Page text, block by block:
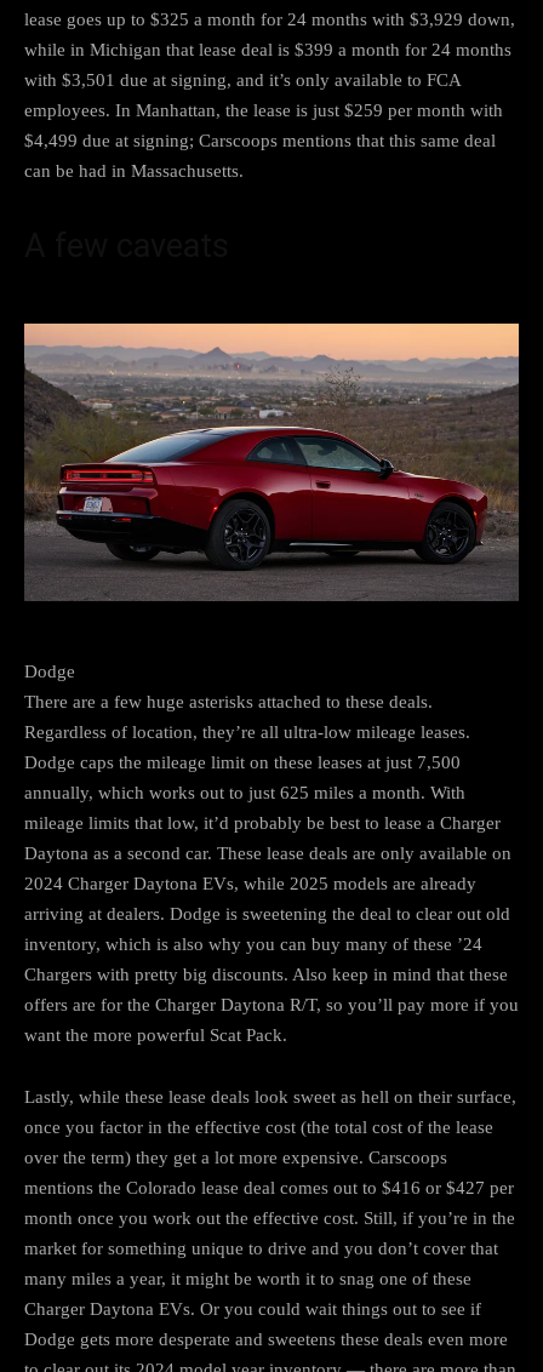
lease goes up to $325 a month for 24 months with $3,929 down,
while in Michigan that lease deal is $399 a month for 24 months
with $3,501 due at signing, and it’s only available to FCA
employees. In Manhattan, the lease is just $259 per month with
$4,499 due at signing; Carscoops mentions that this same deal
can be had in Massachusetts.
Dodge
There are a few huge asterisks attached to these deals.
Regardless of location, they’re all ultra-low mileage leases.
Dodge caps the mileage limit on these leases at just 7,500
annually, which works out to just 625 miles a month. With
mileage limits that low, it’d probably be best to lease a Charger
Daytona as a second car. These lease deals are only available on
2024 Charger Daytona EVs, while 2025 models are already
arriving at dealers. Dodge is sweetening the deal to clear out old
inventory, which is also why you can buy many of these ’24
Chargers with pretty big discounts. Also keep in mind that these
offers are for the Charger Daytona R/T, so you’ll pay more if you
want the more powerful Scat Pack.
Lastly, while these lease deals look sweet as hell on their surface,
once you factor in the effective cost (the total cost of the lease
over the term) they get a lot more expensive. Carscoops
mentions the Colorado lease deal comes out to $416 or $427 per
month once you work out the effective cost. Still, if you’re in the
market for something unique to drive and you don’t cover that
many miles a year, it might be worth it to snag one of these
Charger Daytona EVs. Or you could wait things out to see if
Dodge gets more desperate and sweetens these deals even more